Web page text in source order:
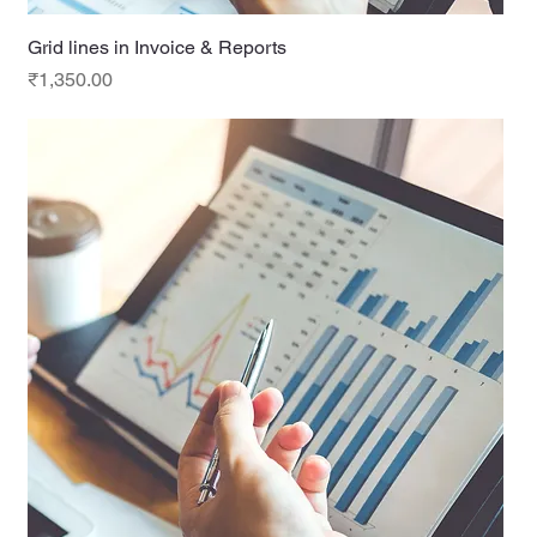
Grid lines in Invoice & Reports
Price
₹1,350.00